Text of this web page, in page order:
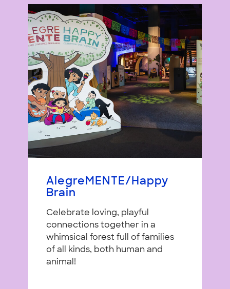
AlegreMENTE/Happy
Brain
Celebrate loving, playful
connections together in a
whimsical forest full of families
of all kinds, both human and
animal!